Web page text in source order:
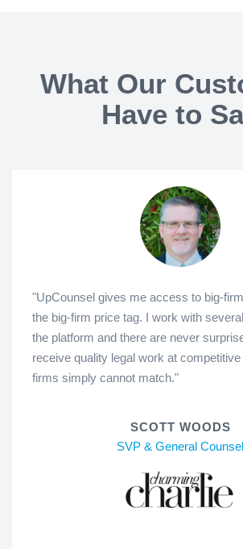
What Our
Have to
"UpCounsel gives me access to big-
the big-firm price tag. I work with
the platform and there are never
receive quality legal work at
firms simply cannot match."
SCOTT WOODS
SVP & General Counsel